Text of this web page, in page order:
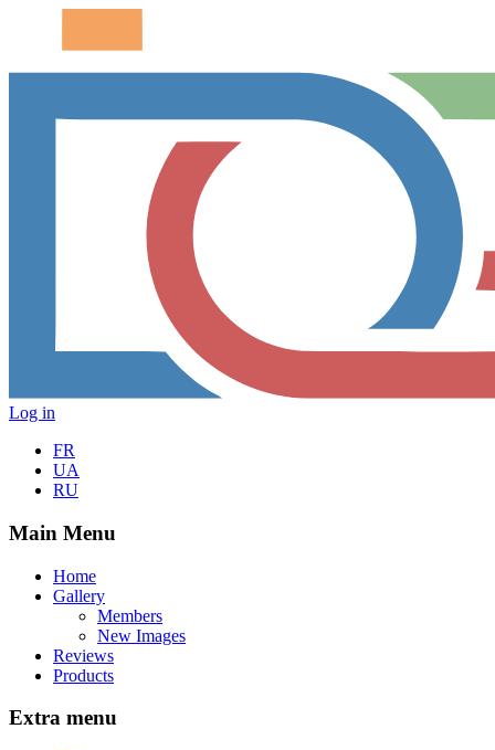
Log in
FR
UA
RU
Main Menu
Home
Gallery
Members
New Images
Reviews
Products
Extra menu